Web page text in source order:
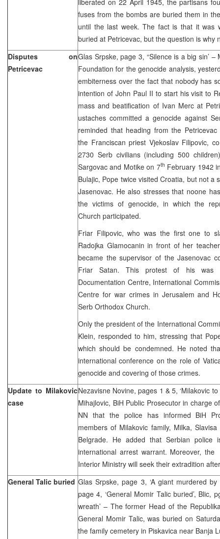
fuses from the bombs are buried them in
until the last week. The fact is that it was
buried at Petricevac, but the question is why
Disputes on
Petricevac
Glas Srpske, page 3, “Silence is a big sin’
Foundation for the genocide analysis,
embiterness over the fact that nobody has
intention of John Paul II to start his visit to
mass and beatification of Ivan Merc at
ustaches committed a genocide against
reminded that heading from the
the Franciscan priest Vjekoslav Filipovic,
2730 Serb civilians (including 500
Sargovac and Motike on 7th February 1942
Bulajic, Pope twice visited Croatia, but not a
Jasenovac. He also stresses that noone
the victims of genocide, in which the
Church participated.
Friar Filipovic, who was the first one to
Radojka Glamocanin in front of her
became the supervisor of the Jasenovac
Friar Satan. This protest of his was
Documentation Centre, International
Centre for war crimes in Jerusalem and
Serb Orthodox Church.
Only the president of the International
Klein, responded to him, stressing that
which should be condemned. He noted
international conference on the role of
genocide and covering of those crimes.
Update to Milakovic
case
Nezavisne Novine, pages 1 & 5, ‘Milakovic
Mihajlovic, BiH Public Prosecutor in charge
NN that the police has informed BiH
members of Milakovic family, Milka,
Belgrade. He added that Serbian police
international arrest warrant. Moreover, the
Interior Ministry will seek their extradition
General Talic buried Glas Srpske, page 3, ‘A giant murdered by
page 4, ‘General Momir Talic buried’, Blic,
wreath’ – The former Head of the
General Momir Talic, was buried on
the family cemetery in Piskavica near Banja